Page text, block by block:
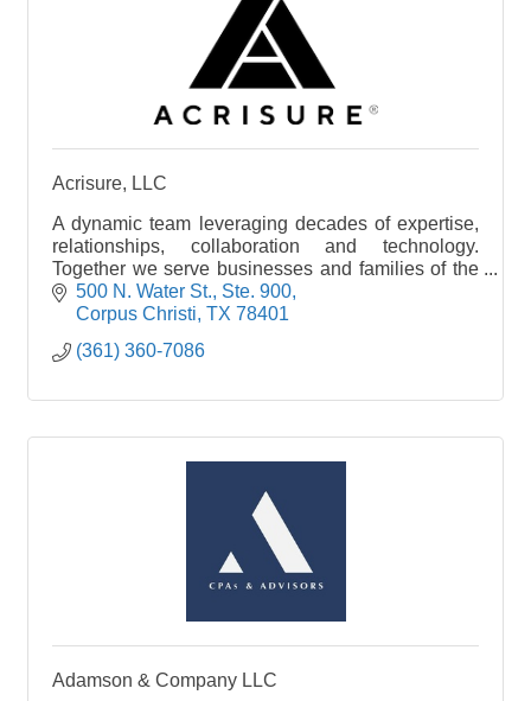
Acrisure, LLC
A dynamic team leveraging decades of expertise,
relationships, collaboration and technology.
Together we serve businesses and families of the
South region to help them protect their assets,
mitigate risk, and achieve financial security.
500 N. Water St., Ste. 900
Corpus Christi TX 78401
(361) 360-7086
Adamson & Company LLC